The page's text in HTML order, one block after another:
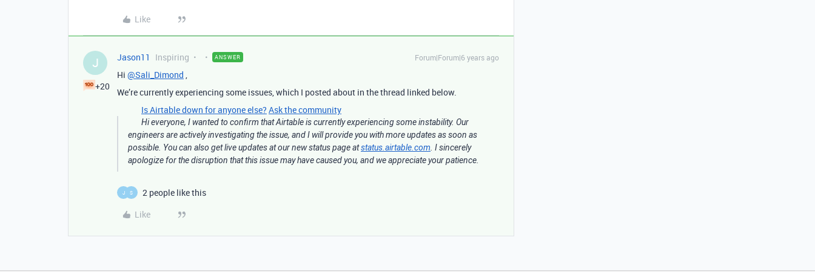
Like
J
+20
Jason11 Inspiring ANSWER Forum|Forum|6 years ago
Hi @Sali_Dimond ,
We’re currently experiencing some issues, which I posted about in the thread linked below.
Is Airtable down for anyone else? Ask the community
Hi everyone, I wanted to confirm that Airtable is currently experiencing some instability. Our
engineers are actively investigating the issue, and I will provide you with more updates as soon as
possible. You can also get live updates at our new status page atstatus.airtable.com . I sincerely
apologize for the disruption that this issue may have caused you, and we appreciate your patience.
J S
2 people like this
Like